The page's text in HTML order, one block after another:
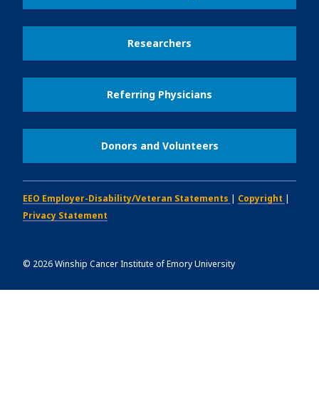
Researchers
Referring Physicians
Donors and Volunteers
EEO Employer-Disability/Veteran Statements | Copyright |
Privacy Statement
© 2026Winship Cancer Institute of Emory University